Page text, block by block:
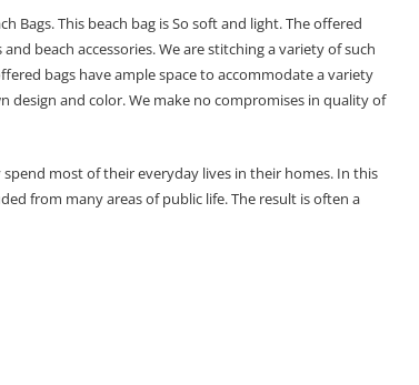
Bags. This beach bag is So soft and light. The offered
beach accessories. We are stitching a variety of such
bags have ample space to accommodate a variety
design and color. We make no compromises in quality of
most of their everyday lives in their homes. In this
from many areas of public life. The result is often a